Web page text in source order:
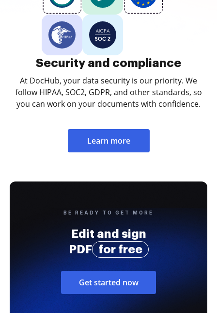
Security and compliance
At DocHub, your data security is our priority. We
follow HIPAA, SOC2, GDPR, and other standards, so
you can work on your documents with confidence.
Learn more
BE READY TO GET MORE
Edit and sign
PDF
for free
Get started now